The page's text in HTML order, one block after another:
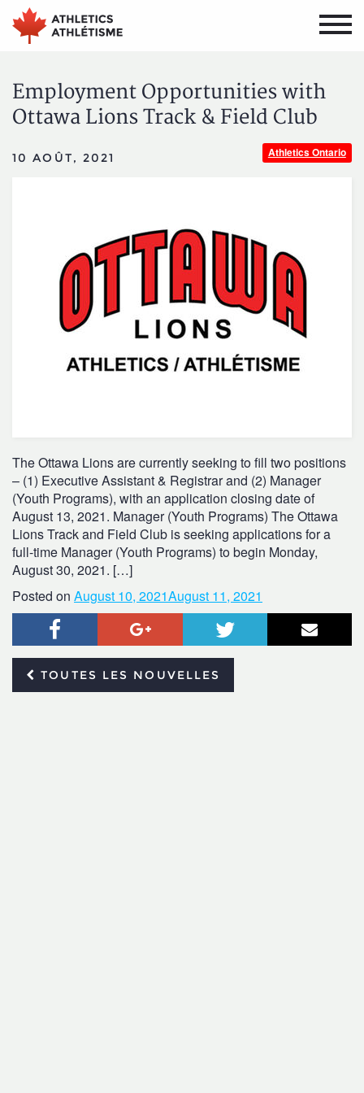
Aller
au
menu
Aller
au
contenu
Employment Opportunities with
Ottawa Lions Track & Field Club
Athletics Ontario
10 AOÛT, 2021
The Ottawa Lions are currently seeking to fill two positions
– (1) Executive Assistant & Registrar and (2) Manager
(Youth Programs), with an application closing date of
August 13, 2021. Manager (Youth Programs) The Ottawa
Lions Track and Field Club is seeking applications for a
full-time Manager (Youth Programs) to begin Monday,
August 30, 2021. […]
Posted on August 10, 2021August 11, 2021
Facebook Google+ Twitter
TOUTES LES NOUVELLES